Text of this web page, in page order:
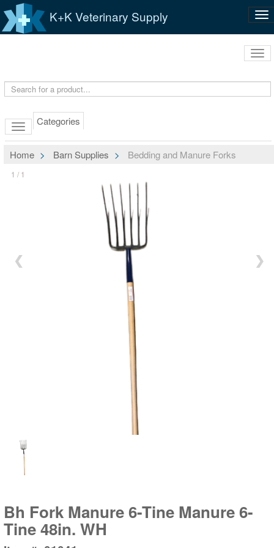
K+K Veterinary Supply
Categories
Home Barn Supplies Bedding and Manure Forks
1 / 1
❮ ❯
Bh Fork Manure 6-Tine Manure 6-
Tine 48in. WH